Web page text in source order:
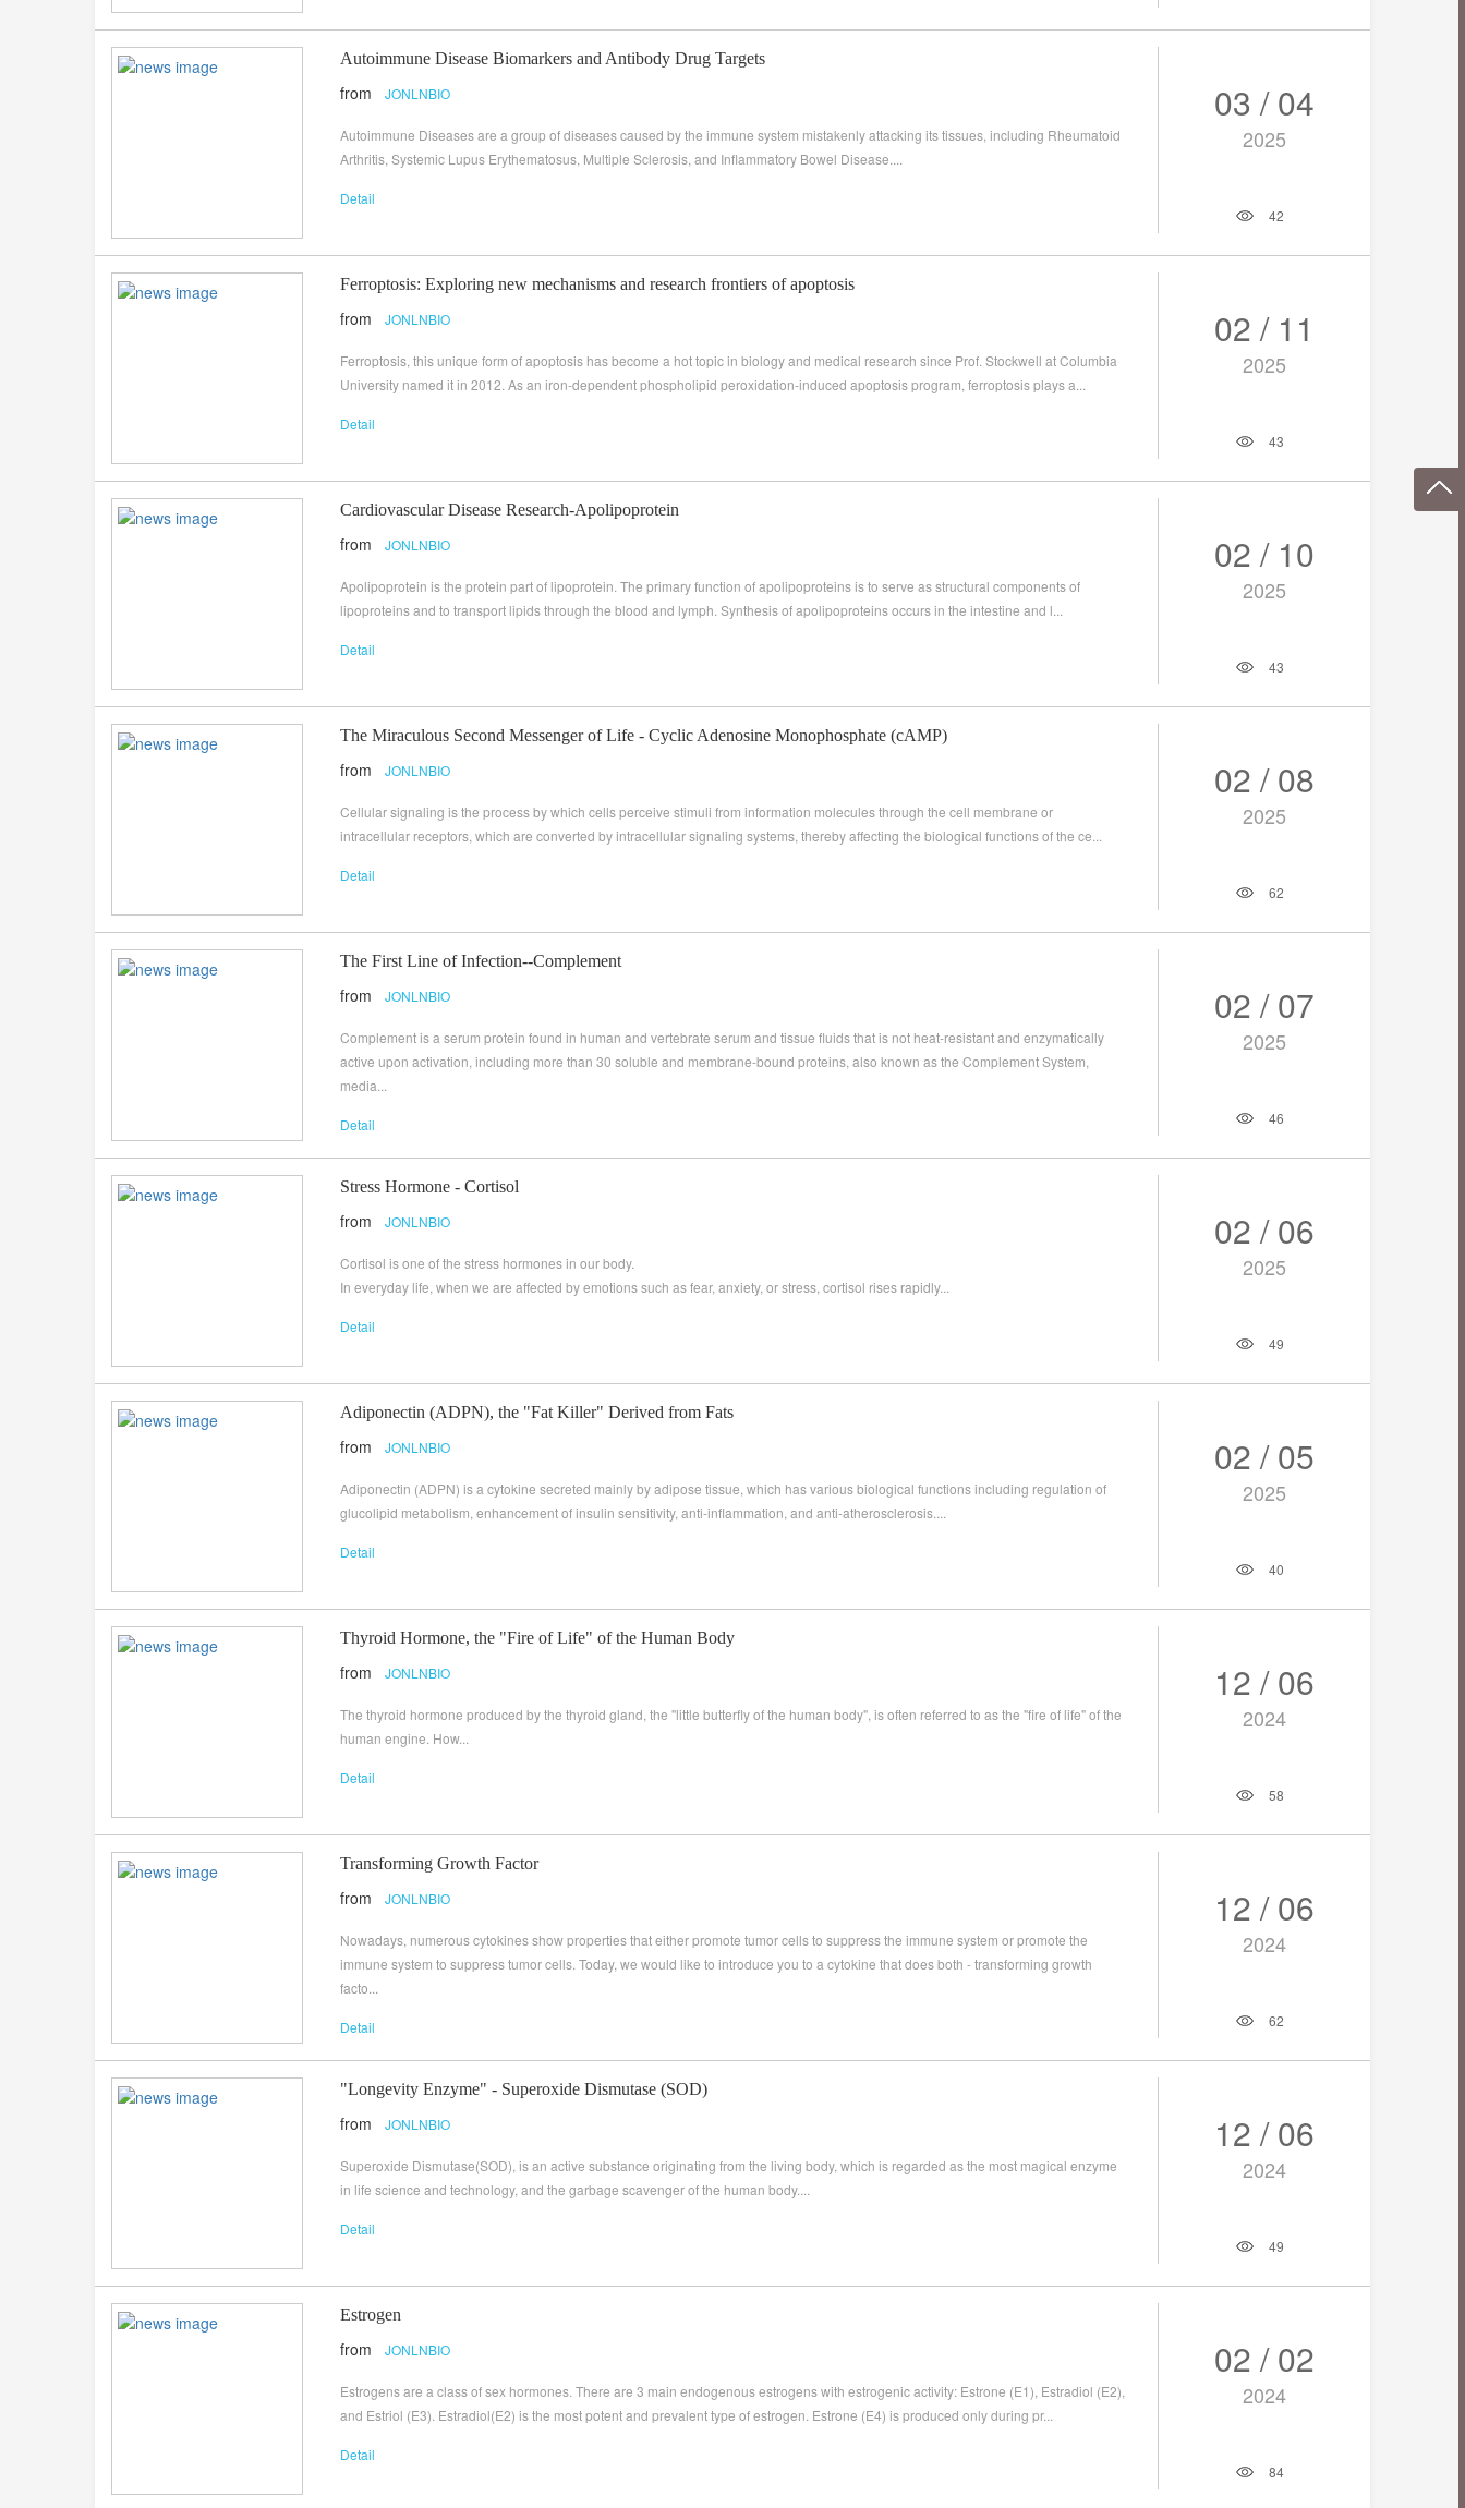
Autoimmune Disease Biomarkers and Antibody Drug Targets
from JONLNBIO
Autoimmune Diseases are a group of diseases caused by the immune system mistakenly attacking its tissues, including Rheumatoid
Arthritis, Systemic Lupus Erythematosus, Multiple Sclerosis, and Inflammatory Bowel Disease....
Detail
03 / 04
2025
42
Ferroptosis: Exploring new mechanisms and research frontiers of apoptosis
from JONLNBIO
Ferroptosis, this unique form of apoptosis has become a hot topic in biology and medical research since Prof. Stockwell at Columbia
University named it in 2012. As an iron-dependent phospholipid peroxidation-induced apoptosis program, ferroptosis plays a...
Detail
02 / 11
2025
43
Cardiovascular Disease Research-Apolipoprotein
from JONLNBIO
Apolipoprotein is the protein part of lipoprotein. The primary function of apolipoproteins is to serve as structural components of
lipoproteins and to transport lipids through the blood and lymph. Synthesis of apolipoproteins occurs in the intestine and l...
Detail
02 / 10
2025
43
The Miraculous Second Messenger of Life - Cyclic Adenosine Monophosphate (cAMP)
from JONLNBIO
Cellular signaling is the process by which cells perceive stimuli from information molecules through the cell membrane or
intracellular receptors, which are converted by intracellular signaling systems, thereby affecting the biological functions of the ce...
Detail
02 / 08
2025
62
The First Line of Infection--Complement
from JONLNBIO
Complement is a serum protein found in human and vertebrate serum and tissue fluids that is not heat-resistant and enzymatically
active upon activation, including more than 30 soluble and membrane-bound proteins, also known as the Complement System,
media...
Detail
02 / 07
2025
46
Stress Hormone - Cortisol
from JONLNBIO
Cortisol is one of the stress hormones in our body.
In everyday life, when we are affected by emotions such as fear, anxiety, or stress, cortisol rises rapidly...
Detail
02 / 06
2025
49
Adiponectin (ADPN), the "Fat Killer" Derived from Fats
from JONLNBIO
Adiponectin (ADPN) is a cytokine secreted mainly by adipose tissue, which has various biological functions including regulation of
glucolipid metabolism, enhancement of insulin sensitivity, anti-inflammation, and anti-atherosclerosis....
Detail
02 / 05
2025
40
Thyroid Hormone, the "Fire of Life" of the Human Body
from JONLNBIO
The thyroid hormone produced by the thyroid gland, the "little butterfly of the human body", is often referred to as the "fire of life" of the
human engine. How...
Detail
12 / 06
2024
58
Transforming Growth Factor
from JONLNBIO
Nowadays, numerous cytokines show properties that either promote tumor cells to suppress the immune system or promote the
immune system to suppress tumor cells. Today, we would like to introduce you to a cytokine that does both - transforming growth
facto...
Detail
12 / 06
2024
62
"Longevity Enzyme" - Superoxide Dismutase (SOD)
from JONLNBIO
Superoxide Dismutase(SOD), is an active substance originating from the living body, which is regarded as the most magical enzyme
in life science and technology, and the garbage scavenger of the human body....
Detail
12 / 06
2024
49
Estrogen
from JONLNBIO
Estrogens are a class of sex hormones. There are 3 main endogenous estrogens with estrogenic activity: Estrone (E1), Estradiol (E2),
and Estriol (E3). Estradiol(E2) is the most potent and prevalent type of estrogen. Estrone (E4) is produced only during pr...
Detail
02 / 02
2024
84